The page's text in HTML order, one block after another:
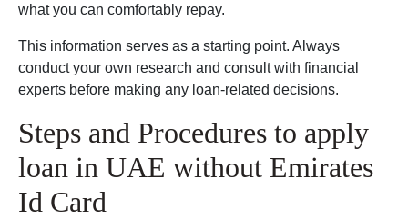
what you can comfortably repay.
This information serves as a starting point. Always
conduct your own research and consult with financial
experts before making any loan-related decisions.
Steps and Procedures to apply
loan in UAE without Emirates
Id Card